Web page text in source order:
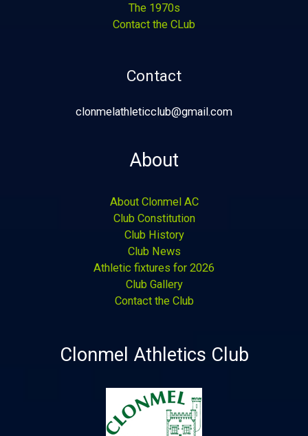
The 1970s
Contact the CLub
Contact
clonmelathleticclub@gmail.com
About
About Clonmel AC
Club Constitution
Club History
Club News
Athletic fixtures for 2026
Club Gallery
Contact the Club
Clonmel Athletics Club